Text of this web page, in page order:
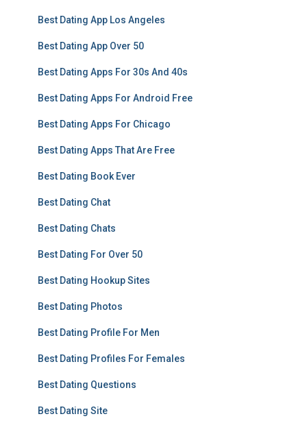
Best Dating App Los Angeles
Best Dating App Over 50
Best Dating Apps For 30s And 40s
Best Dating Apps For Android Free
Best Dating Apps For Chicago
Best Dating Apps That Are Free
Best Dating Book Ever
Best Dating Chat
Best Dating Chats
Best Dating For Over 50
Best Dating Hookup Sites
Best Dating Photos
Best Dating Profile For Men
Best Dating Profiles For Females
Best Dating Questions
Best Dating Site